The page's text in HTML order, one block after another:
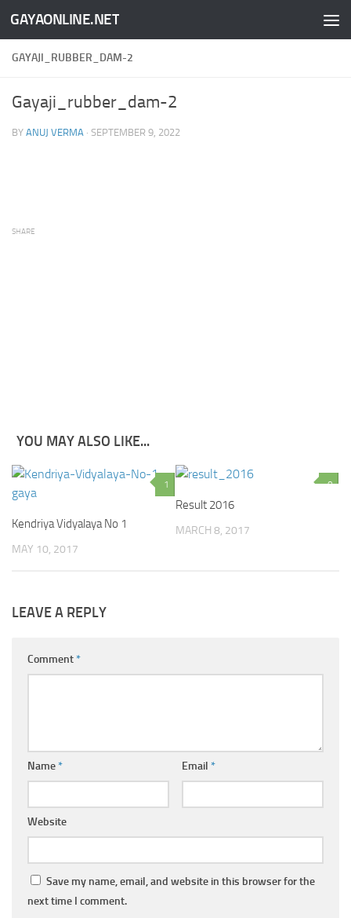
Skip to content
GAYAONLINE.NET
GAYAJI_RUBBER_DAM-2
Gayaji_rubber_dam-2
BY ANUJ VERMA · SEPTEMBER 9, 2022
SHARE
YOU MAY ALSO LIKE...
1
Kendriya Vidyalaya No 1
MAY 10, 2017
0
Result 2016
MARCH 8, 2017
LEAVE A REPLY
Comment*
Name* Email *
Website
Save my name, email, and website in this browser for the
next time I comment.